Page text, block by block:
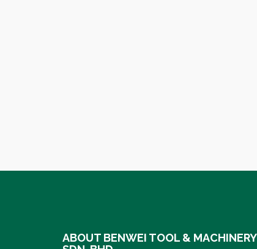
ABOUT BENWEI TOOL & MACHINERY